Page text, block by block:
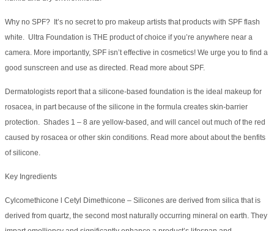
Why no SPF? It’s no secret to pro makeup artists that products with SPF flash
white. Ultra Foundation is THE product of choice if you’re anywhere near a
camera. More importantly, SPF isn’t effective in cosmetics! We urge you to find a
good sunscreen and use as directed. Read more about SPF.
Dermatologists report that a silicone-based foundation is the ideal makeup for
rosacea, in part because of the silicone in the formula creates skin-barrier
protection. Shades 1 – 8 are yellow-based, and will cancel out much of the red
caused by rosacea or other skin conditions. Read more about about the benfits
of silicone.
Key Ingredients
Cylcomethicone l Cetyl Dimethicone – Silicones are derived from silica that is
derived from quartz, the second most naturally occurring mineral on earth. They